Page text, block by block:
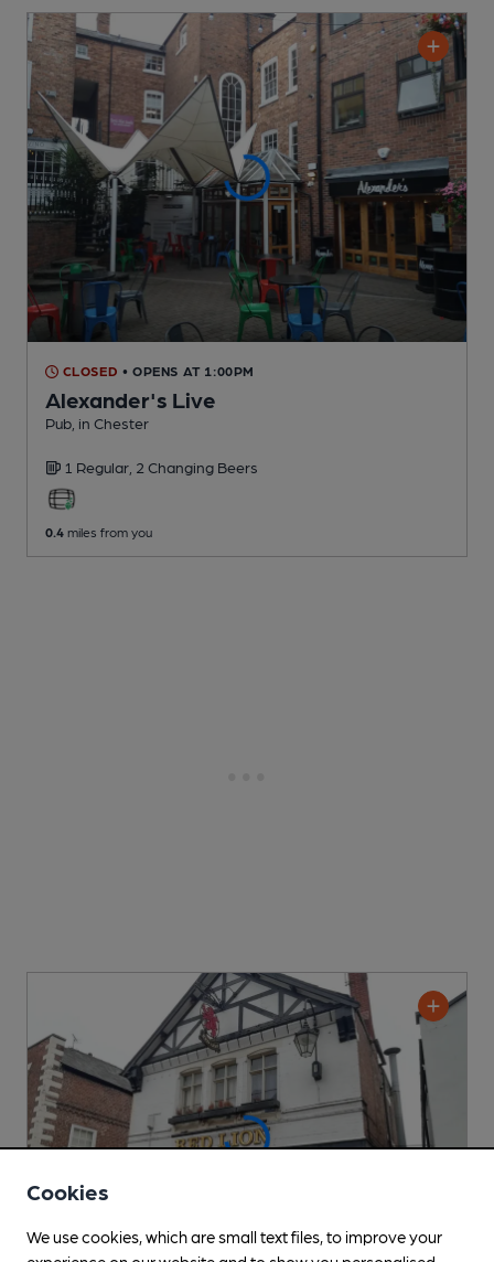
CLOSED • OPENS AT 1:00PM
Alexander's Live
Pub , in Chester
1 Regular, 2 Changing Beers
0.4 miles from you
Cookies
We use cookies, which are small text files, to improve your